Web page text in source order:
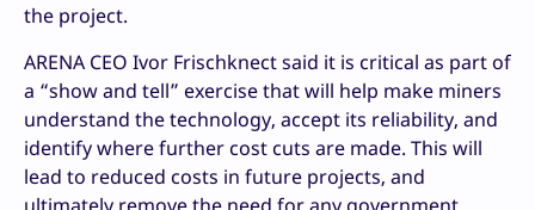
the project.
ARENA CEO Ivor Frischknect said it is critical as part of
a “show and tell” exercise that will help make miners
understand the technology, accept its reliability, and
identify where further cost cuts are made. This will
lead to reduced costs in future projects, and